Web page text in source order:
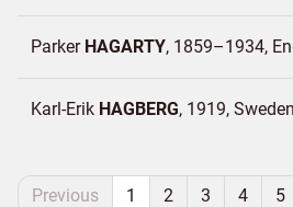
Parker HAGARTY 1859–1934
Karl-Erik HAGBERG 1919 Sweden
Previous 1 2 3 4 5